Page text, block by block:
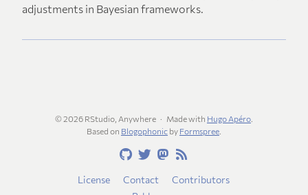
adjustments in Bayesian frameworks.
© 2026 RStudio, Anywhere Made with Hugo Apéro.
Based on Blogophonicby Formspree.
License Contact
Contributors